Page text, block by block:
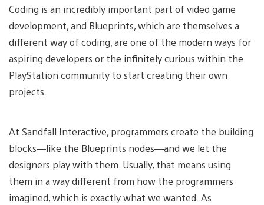
Coding is an incredibly important part of video game
development, and Blueprints, which are themselves a
different way of coding, are one of the modern ways for
aspiring developers or the infinitely curious within the
PlayStation community to start creating their own
projects.
At Sandfall Interactive, programmers create the building
blocks—like the Blueprints nodes—and we let the
designers play with them. Usually, that means using
them in a way different from how the programmers
imagined, which is exactly what we wanted. As